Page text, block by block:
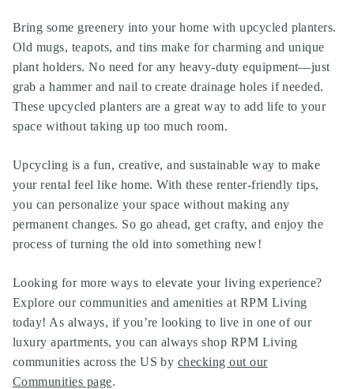
Bring some greenery into your home with upcycled planters.
Old mugs, teapots, and tins make for charming and unique
plant holders. No need for any heavy-duty equipment—just
grab a hammer and nail to create drainage holes if needed.
These upcycled planters are a great way to add life to your
space without taking up too much room.
Upcycling is a fun, creative, and sustainable way to make
your rental feel like home. With these renter-friendly tips,
you can personalize your space without making any
permanent changes. So go ahead, get crafty, and enjoy the
process of turning the old into something new!
Looking for more ways to elevate your living experience?
Explore our communities and amenities at RPM Living
today! As always, if you’re looking to live in one of our
luxury apartments, you can always shop RPM Living
communities across the US by checking out our
Communities page.